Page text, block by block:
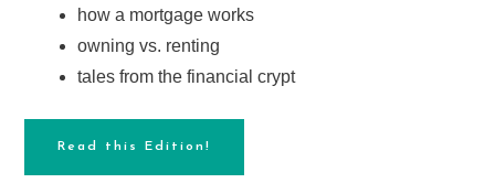
how a mortgage works
owning vs. renting
tales from the financial crypt
Read this Edition!